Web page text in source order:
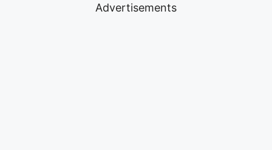
Advertisements